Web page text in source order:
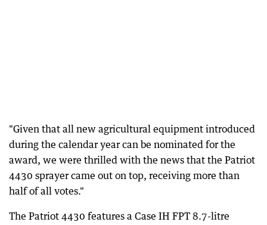
"Given that all new agricultural equipment introduced
during the calendar year can be nominated for the
award, we were thrilled with the news that the Patriot
4430 sprayer came out on top, receiving more than
half of all votes."
The Patriot 4430 features a Case IH FPT 8.7-litre